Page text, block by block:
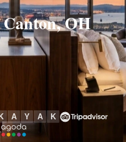
OH